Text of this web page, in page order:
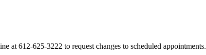
at 612-625-3222 to request changes to scheduled appointments.